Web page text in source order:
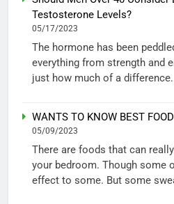
Testosterone Levels?
05/17/2023
The hormone has been
everything from strength and
just how much of a
WANTS TO KNOW BEST
05/09/2023
There are foods that can
your bedroom. Though some
effect to some. But some